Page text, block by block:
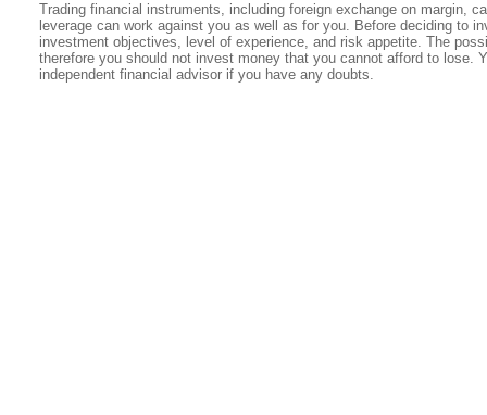
Trading financial instruments, including foreign exchange on margin,
leverage can work against you as well as for you. Before deciding to
investment objectives, level of experience, and risk appetite. The
therefore you should not invest money that you cannot afford to lose.
independent financial advisor if you have any doubts.